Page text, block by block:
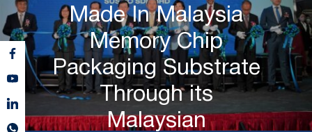
Made In Malaysia
Memory Chip
Packaging Substrate
Through its
Malaysian